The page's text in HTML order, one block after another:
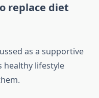
replace diet
as a supportive
healthy lifestyle